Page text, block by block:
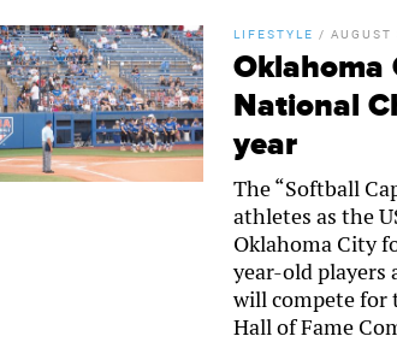
LIFESTYLE /
Oklahoma
National
year
The “Softball
athletes as the
Oklahoma City
year-old players
will compete for
Hall of Fame